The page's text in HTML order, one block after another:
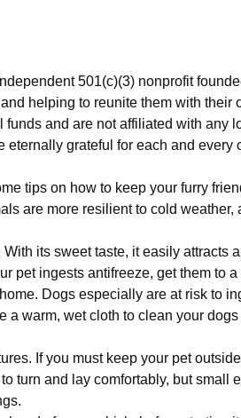
501(c)(3) nonprofit
helping to reunite them with
and are not affiliated with
grateful for each and
tips on how to keep your furry
are more resilient to cold weather,
its sweet taste, it easily
pet ingests antifreeze, get them to
Dogs especially are at risk
a warm, wet cloth to clean your
If you must keep your pet
turn and lay comfortably, but